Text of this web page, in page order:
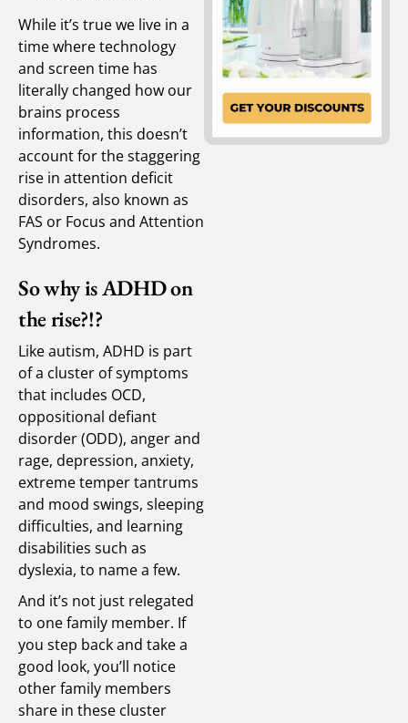
While it’s true we live in a
time where technology
and screen time has
literally changed how our
brains process
information, this doesn’t
account for the staggering
rise in attention deficit
disorders, also known as
FAS or Focus and Attention
Syndromes.
So why is ADHD on
the rise?!?
Like autism, ADHD is part
of a cluster of symptoms
that includes OCD,
oppositional defiant
disorder (ODD), anger and
rage, depression, anxiety,
extreme temper tantrums
and mood swings, sleeping
difficulties, and learning
disabilities such as
dyslexia, to name a few.
And it’s not just relegated
to one family member. If
you step back and take a
good look, you’ll notice
other family members
share in these cluster